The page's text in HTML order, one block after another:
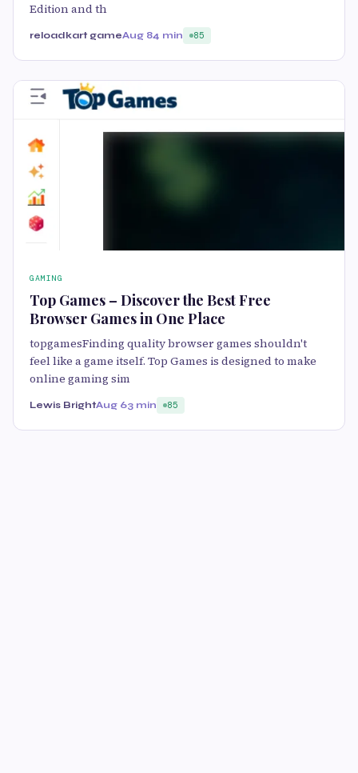
Edition and th
reloadkart gameAug 84 min 85
GAMING
Top Games – Discover the Best Free
Browser Games in One Place
topgamesFinding quality browser games shouldn't
feel like a game itself. Top Games is designed to make
online gaming sim
Lewis BrightAug 63 min 85